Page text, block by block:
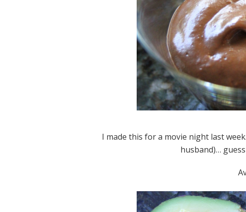
I made this for a movie night last
husband)…